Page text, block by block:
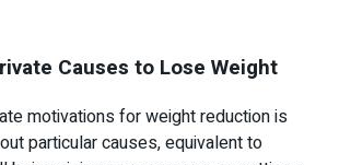
Causes to Lose Weight
motivations for weight reduction is
particular causes, equivalent to